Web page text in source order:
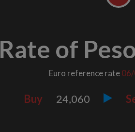
Rate of
Euro reference rate
Buy 24,060